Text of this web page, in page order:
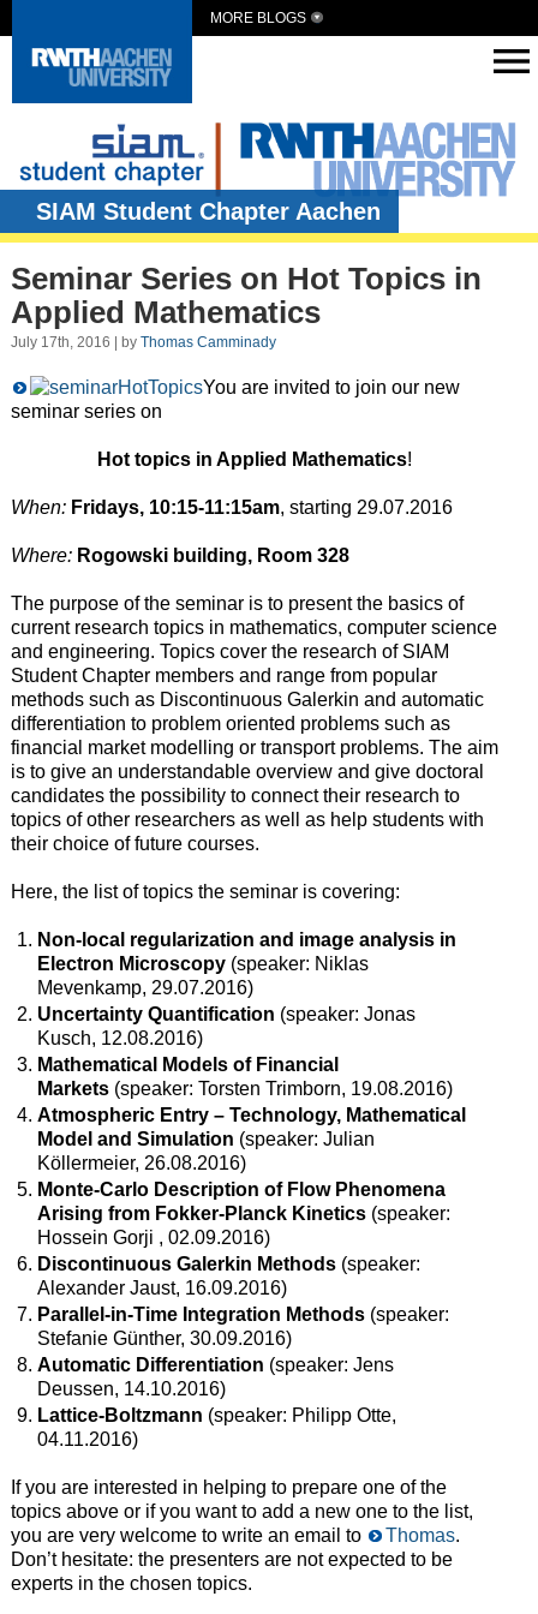
MORE BLOGS
SIAM Student Chapter Aachen
Seminar Series on Hot Topics in
Applied Mathematics
July 17th, 2016 | by Thomas Camminady
You are invited to join our new
seminar series on
Hot topics in Applied Mathematics!
When: Fridays, 10:15-11:15am, starting 29.07.2016
Where: Rogowski building, Room 328
The purpose of the seminar is to present the basics of
current research topics in mathematics, computer science
and engineering. Topics cover the research of SIAM
Student Chapter members and range from popular
methods such as Discontinuous Galerkin and automatic
differentiation to problem oriented problems such as
financial market modelling or transport problems. The aim
is to give an understandable overview and give doctoral
candidates the possibility to connect their research to
topics of other researchers as well as help students with
their choice of future courses.
Here, the list of topics the seminar is covering:
Non-local regularization and image analysis in
Electron Microscopy(speaker: Niklas
Mevenkamp, 29.07.2016)
Uncertainty Quantification (speaker: Jonas
Kusch, 12.08.2016)
Mathematical Models of Financial
Markets(speaker: Torsten Trimborn, 19.08.2016)
Atmospheric Entry – Technology, Mathematical
Model and Simulation (speaker: Julian
Köllermeier, 26.08.2016)
Monte-Carlo Description of Flow Phenomena
Arising from Fokker-Planck Kinetics(speaker:
Hossein Gorji , 02.09.2016)
Discontinuous Galerkin Methods (speaker:
Alexander Jaust, 16.09.2016)
Parallel-in-Time Integration Methods(speaker:
Stefanie Günther, 30.09.2016)
Automatic Differentiation (speaker: Jens
Deussen, 14.10.2016)
Lattice-Boltzmann (speaker: Philipp Otte,
04.11.2016)
If you are interested in helping to prepare one of the
topics above or if you want to add a new one to the list,
you are very welcome to write an email to
Thomas.
Don’t hesitate: the presenters are not expected to be
experts in the chosen topics.